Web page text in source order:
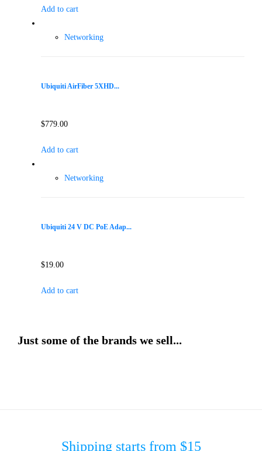
Add to cart
Networking
Ubiquiti AirFiber 5XHD...
$779.00
Add to cart
Networking
Ubiquiti 24 V DC PoE Adap...
$19.00
Add to cart
Just some of the brands we sell...
Shipping starts from $15